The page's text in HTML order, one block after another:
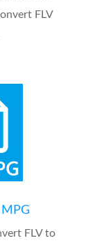
FLV
FLV to